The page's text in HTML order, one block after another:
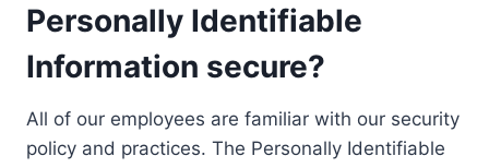
Personally Identifiable
Information secure?
All of our employees are familiar with our security
policy and practices. The Personally Identifiable